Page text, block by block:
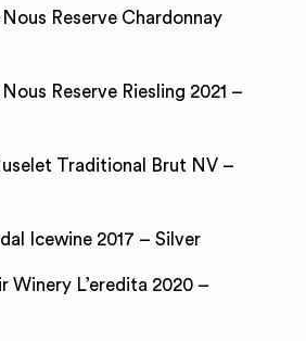
Reserve Chardonnay
Reserve Riesling 2021 –
Traditional Brut NV –
Icewine 2017 – Silver
Winery L’eredita 2020 –